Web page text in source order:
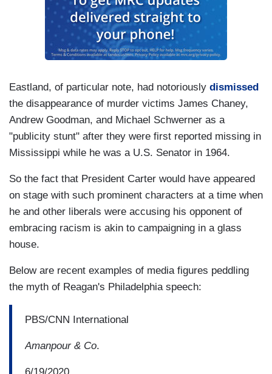
Eastland, of particular note, had notoriously dismissed
the disappearance of murder victims James Chaney,
Andrew Goodman, and Michael Schwerner as a
"publicity stunt" after they were first reported missing in
Mississippi while he was a U.S. Senator in 1964.
So the fact that President Carter would have appeared
on stage with such prominent characters at a time when
he and other liberals were accusing his opponent of
embracing racism is akin to campaigning in a glass
house.
Below are recent examples of media figures peddling
the myth of Reagan's Philadelphia speech:
PBS/CNN International
Amanpour & Co.